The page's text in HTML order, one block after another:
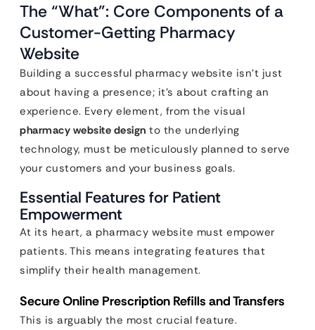
The “What”: Core Components of a
Customer-Getting Pharmacy
Website
Building a successful pharmacy website isn’t just
about having a presence; it’s about crafting an
experience. Every element, from the visual
pharmacy website design to the underlying
technology, must be meticulously planned to serve
your customers and your business goals.
Essential Features for Patient
Empowerment
At its heart, a pharmacy website must empower
patients. This means integrating features that
simplify their health management.
Secure Online Prescription Refills and Transfers
This is arguably the most crucial feature.